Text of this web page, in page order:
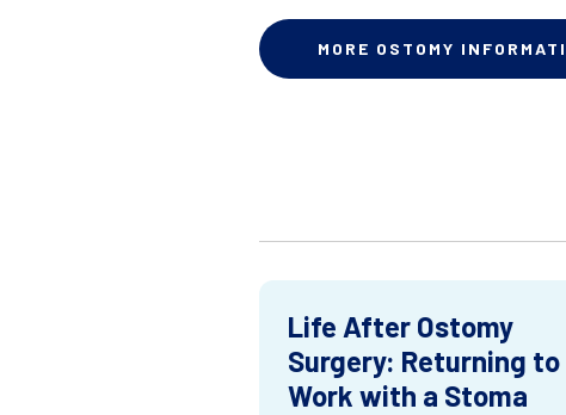
MORE OSTOMY
Life After Ostomy
Surgery: Returning to
Work with a Stoma